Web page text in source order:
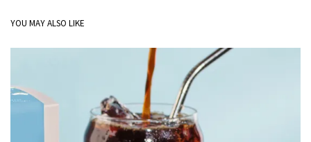
YOU MAY ALSO LIKE